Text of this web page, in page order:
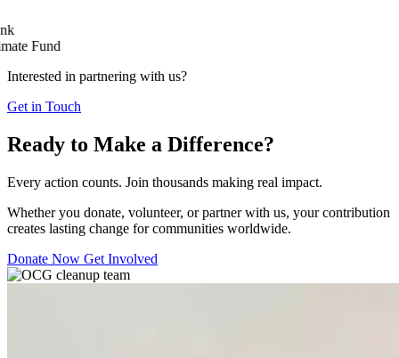
Fund
Interested in partnering with us?
Get in Touch
Ready to Make a Difference?
Every action counts. Join thousands making real impact.
Whether you donate, volunteer, or partner with us, your contribution
creates lasting change for communities worldwide.
Donate Now Get Involved